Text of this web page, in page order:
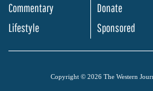
Commentary
Lifestyle
Donate
Sponsored
Copyright © 2026 The Western